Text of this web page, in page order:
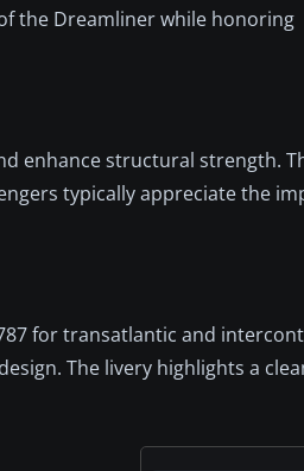
the Dreamliner while honoring
enhance structural strength.
typically appreciate the
for transatlantic and
The livery highlights a